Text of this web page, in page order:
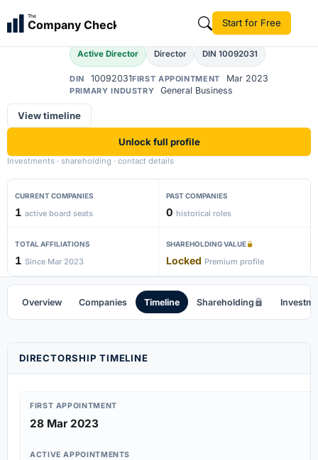
The
Company Check Start for Free
AB Akash Bera
Active Director Director DIN 10092031
DIN 10092031FIRST APPOINTMENT Mar 2023
PRIMARY INDUSTRY General Business
View timeline
Unlock full profile
Investments · shareholding · contact details
CURRENT COMPANIES
1 active board seats
PAST COMPANIES
0 historical roles
TOTAL AFFILIATIONS
1 Since Mar 2023
SHAREHOLDING VALUE
Locked Premium profile
Overview Companies Timeline Shareholding
DIRECTORSHIP TIMELINE
FIRST APPOINTMENT
28 Mar 2023
ACTIVE APPOINTMENTS